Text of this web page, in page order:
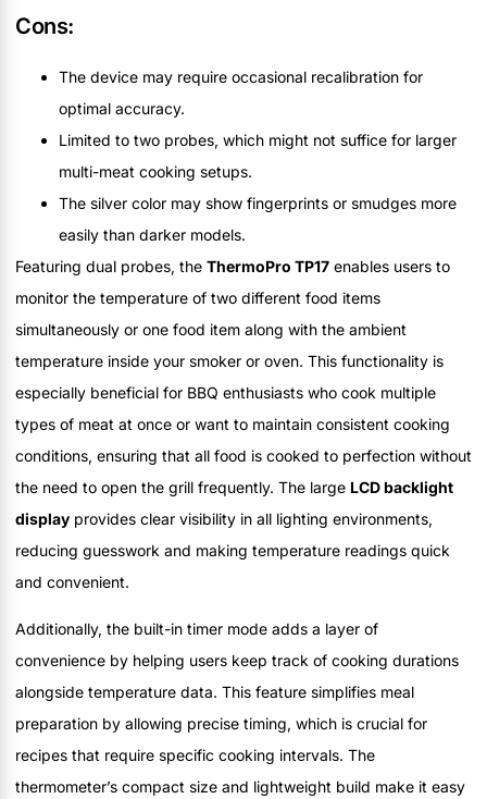
Cons:
The device may require occasional recalibration for
optimal accuracy.
Limited to two probes, which might not suffice for larger
multi-meat cooking setups.
The silver color may show fingerprints or smudges more
easily than darker models.
Featuring dual probes, the ThermoPro TP17 enables users to
monitor the temperature of two different food items
simultaneously or one food item along with the ambient
temperature inside your smoker or oven. This functionality is
especially beneficial for BBQ enthusiasts who cook multiple
types of meat at once or want to maintain consistent cooking
conditions, ensuring that all food is cooked to perfection without
the need to open the grill frequently. The large LCD backlight
display provides clear visibility in all lighting environments,
reducing guesswork and making temperature readings quick
and convenient.
Additionally, the built-in timer mode adds a layer of
convenience by helping users keep track of cooking durations
alongside temperature data. This feature simplifies meal
preparation by allowing precise timing, which is crucial for
recipes that require specific cooking intervals. The
thermometer’s compact size and lightweight build make it easy